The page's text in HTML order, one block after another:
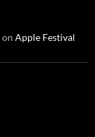
on Apple Festival